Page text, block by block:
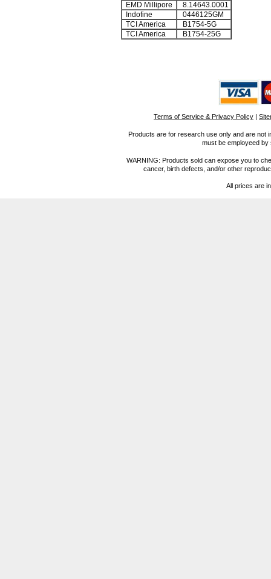
EMD Millipore
8.14643.0001
Indofine
0446125GM
TCI America
B1754-5G
TCI America
B1754-25G
Terms of Service & Privacy Policy |
Products are for research use only and are not
must be employeed
WARNING: Products sold can expose you to
cancer, birth defects, and/or other
All prices are